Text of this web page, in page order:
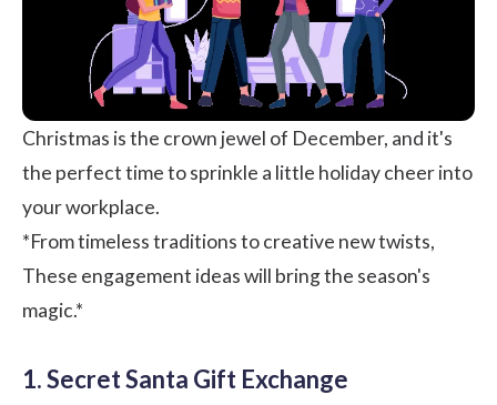
Christmas is the crown jewel of December, and it's
the perfect time to sprinkle a little holiday cheer into
your workplace.
*From timeless traditions to creative new twists,
These engagement ideas will bring the season's
magic.*
1. Secret Santa Gift Exchange